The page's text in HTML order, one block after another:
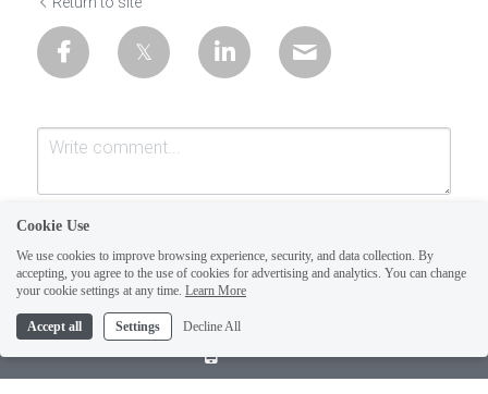
Submit Cancel
Cookie Use
We use cookies to improve browsing experience, security, and data collection. By
accepting, you agree to the use of cookies for advertising and analytics. You can change
your cookie settings at any time. Learn More
Accept all Settings Decline All